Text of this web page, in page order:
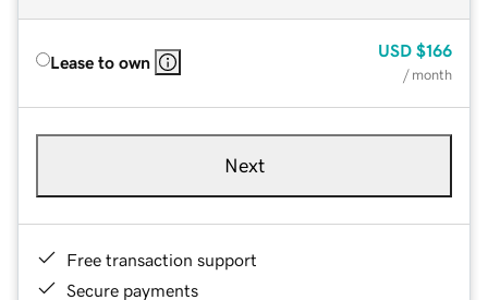
Lease to own
USD $166
/ month
Next
Free transaction support
Secure payments